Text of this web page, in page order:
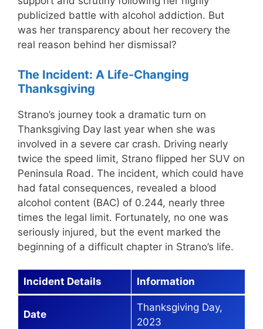
publicized battle with alcohol addiction. But
was her transparency about her recovery the
real reason behind her dismissal?
The Incident: A Life-Changing
Thanksgiving
Strano’s journey took a dramatic turn on
Thanksgiving Day last year when she was
involved in a severe car crash. Driving nearly
twice the speed limit, Strano flipped her SUV on
Peninsula Road. The incident, which could have
had fatal consequences, revealed a blood
alcohol content (BAC) of 0.244, nearly three
times the legal limit. Fortunately, no one was
seriously injured, but the event marked the
beginning of a difficult chapter in Strano’s life.
Incident Details Information
Date
Thanksgiving Day,
2023